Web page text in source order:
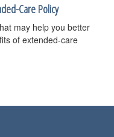
Care Policy
may help you better
of extended-care